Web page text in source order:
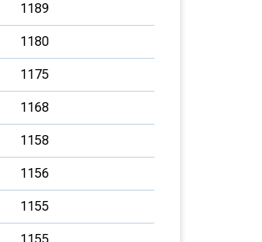
1189
1180
1175
1168
1158
1156
1155